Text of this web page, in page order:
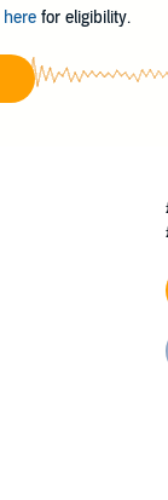
herefor eligibility.